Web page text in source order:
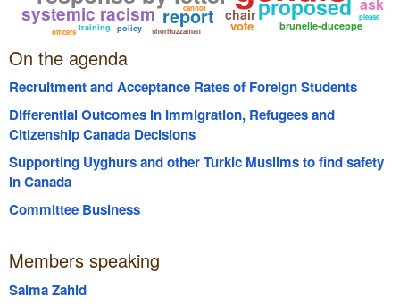
systemic racism proposed
report brunelle-duceppe
training
chair
shorifuzzaman vote
officers policy
please
cannot
On the agenda
Recruitment and Acceptance Rates of Foreign Students
Differential Outcomes in Immigration, Refugees and
Citizenship Canada Decisions
Supporting Uyghurs and other Turkic Muslims to find safety
in Canada
Committee Business
Members speaking
Salma Zahid